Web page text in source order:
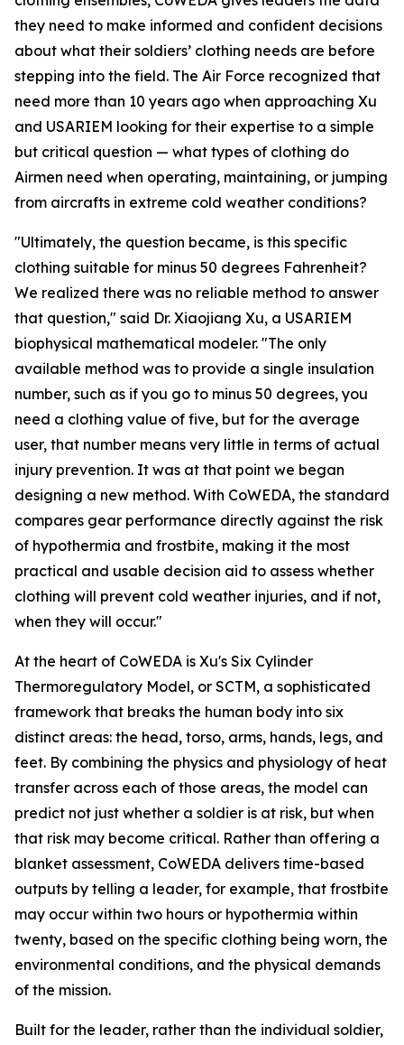
they need to make informed and confident decisions
about what their soldiers’ clothing needs are before
stepping into the field. The Air Force recognized that
need more than 10 years ago when approaching Xu
and USARIEM looking for their expertise to a simple
but critical question — what types of clothing do
Airmen need when operating, maintaining, or jumping
from aircrafts in extreme cold weather conditions?
"Ultimately, the question became, is this specific
clothing suitable for minus 50 degrees Fahrenheit?
We realized there was no reliable method to answer
that question," said Dr. Xiaojiang Xu, a USARIEM
biophysical mathematical modeler. "The only
available method was to provide a single insulation
number, such as if you go to minus 50 degrees, you
need a clothing value of five, but for the average
user, that number means very little in terms of actual
injury prevention. It was at that point we began
designing a new method. With CoWEDA, the standard
compares gear performance directly against the risk
of hypothermia and frostbite, making it the most
practical and usable decision aid to assess whether
clothing will prevent cold weather injuries, and if not,
when they will occur."
At the heart of CoWEDA is Xu's Six Cylinder
Thermoregulatory Model, or SCTM, a sophisticated
framework that breaks the human body into six
distinct areas: the head, torso, arms, hands, legs, and
feet. By combining the physics and physiology of heat
transfer across each of those areas, the model can
predict not just whether a soldier is at risk, but when
that risk may become critical. Rather than offering a
blanket assessment, CoWEDA delivers time-based
outputs by telling a leader, for example, that frostbite
may occur within two hours or hypothermia within
twenty, based on the specific clothing being worn, the
environmental conditions, and the physical demands
of the mission.
Built for the leader, rather than the individual soldier,